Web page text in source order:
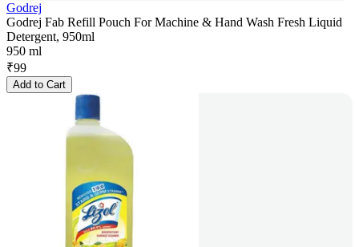
Godrej
Godrej Fab Refill Pouch For Machine & Hand Wash Fresh Liquid
Detergent, 950ml
950 ml
₹99
Add to Cart